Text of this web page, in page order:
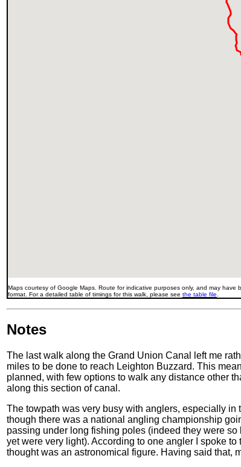
Maps courtesy of Google Maps. Route for indicative purposes only, and may have
format. For a detailed table of timings for this walk, please see the table file
Notes
The last walk along the Grand Union Canal left me
miles to be done to reach Leighton Buzzard. This
planned, with few options to walk any distance other
along this section of canal.
The towpath was very busy with anglers, especially
though there was a national angling championship
passing under long fishing poles (indeed they were
yet were very light). According to one angler I spoke
thought was an astronomical figure. Having said that,